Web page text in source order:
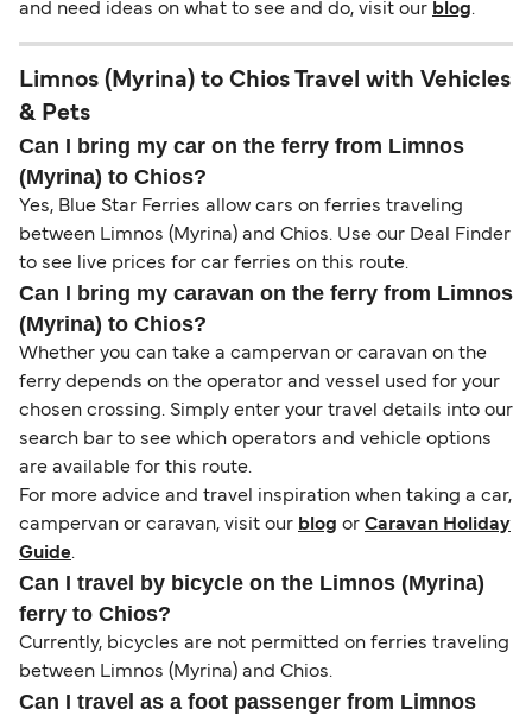
and need ideas on what to see and do, visit our blog.
Limnos (Myrina) to Chios Travel with Vehicles
& Pets
Can I bring my car on the ferry from Limnos
(Myrina) to Chios?
Yes, Blue Star Ferries allow cars on ferries traveling
between Limnos (Myrina) and Chios. Use our Deal Finder
to see live prices for car ferries on this route.
Can I bring my caravan on the ferry from Limnos
(Myrina) to Chios?
Whether you can take a campervan or caravan on the
ferry depends on the operator and vessel used for your
chosen crossing. Simply enter your travel details into our
search bar to see which operators and vehicle options
are available for this route.
For more advice and travel inspiration when taking a car,
campervan or caravan, visit our blog or Caravan Holiday
Guide.
Can I travel by bicycle on the Limnos (Myrina)
ferry to Chios?
Currently, bicycles are not permitted on ferries traveling
between Limnos (Myrina) and Chios.
Can I travel as a foot passenger from Limnos